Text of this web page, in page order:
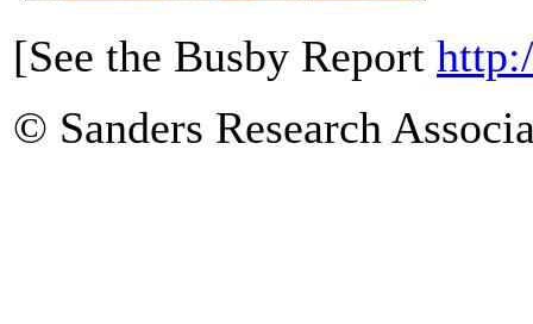
[See the Busby Report
© Sanders Research